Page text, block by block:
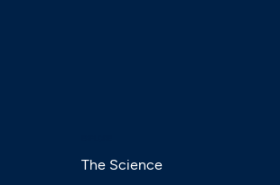
The Science